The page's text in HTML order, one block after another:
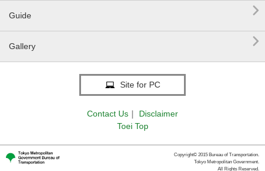
Guide 
Gallery 
Site for PC
Contact Us ｜
Disclaimer
Toei Top
Copyright© 2015 Bureau of Transportation.
Tokyo Metropolitan Government.
All Rights Reserved.